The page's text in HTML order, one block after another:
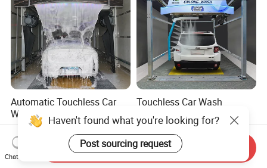
Automatic Touchless Car
Washing Machine From
China for Car Wash Shop
Gas Station
US$7,990.00-10,000.00
Touchless Car Wash
Machine Automatic Car
Washing Machine,
Integrating High-Pressure
Water, Colored Foam,
Coated Water Wax and
US$9,500.00-13,000.00
Haven't found what you're looking for?
Post sourcing request
Chat Now
Send Inquiry